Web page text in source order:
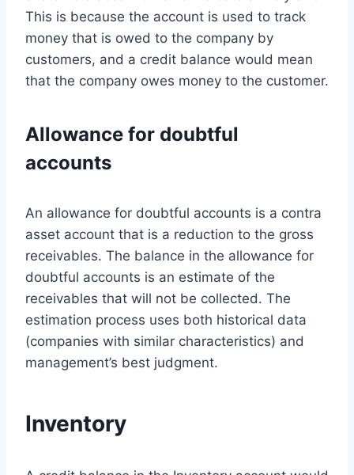
This is because the account is used to track
money that is owed to the company by
customers, and a credit balance would mean
that the company owes money to the customer.
Allowance for doubtful
accounts
An allowance for doubtful accounts is a contra
asset account that is a reduction to the gross
receivables. The balance in the allowance for
doubtful accounts is an estimate of the
receivables that will not be collected. The
estimation process uses both historical data
(companies with similar characteristics) and
management’s best judgment.
Inventory